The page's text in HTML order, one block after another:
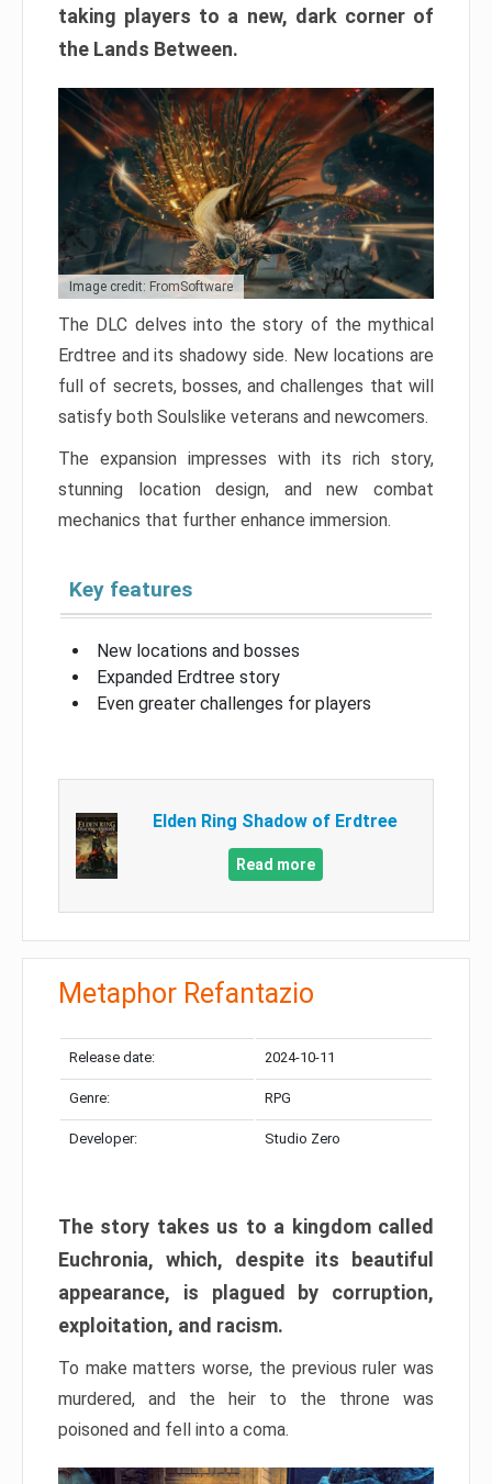
taking players to a new, dark corner of
the Lands Between.
Image credit: FromSoftware
The DLC delves into the story of the mythical
Erdtree and its shadowy side. New locations are
full of secrets, bosses, and challenges that will
satisfy both Soulslike veterans and newcomers.
The expansion impresses with its rich story,
stunning location design, and new combat
mechanics that further enhance immersion.
Key features
New locations and bosses
Expanded Erdtree story
Even greater challenges for players
Elden Ring Shadow of Erdtree
Read more
Metaphor Refantazio
Release date: 2024-10-11
Genre: RPG
Developer: Studio Zero
The story takes us to a kingdom called
Euchronia, which, despite its beautiful
appearance, is plagued by corruption,
exploitation, and racism.
To make matters worse, the previous ruler was
murdered, and the heir to the throne was
poisoned and fell into a coma.